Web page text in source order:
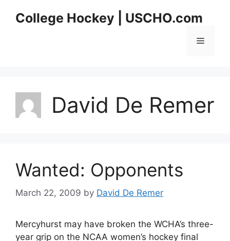
College Hockey | USCHO.com
Menu
David De Remer
Wanted: Opponents
March 22, 2009 by David De Remer
Mercyhurst may have broken the WCHA’s three-
year grip on the NCAA women’s hockey final